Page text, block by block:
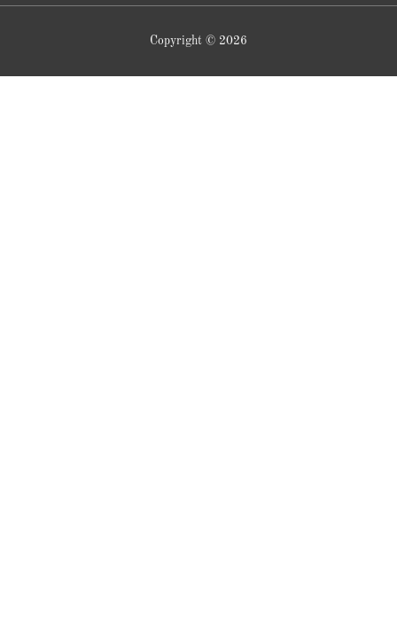
Copyright © 2026